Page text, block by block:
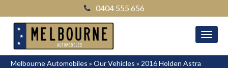
0404 555 656
Melbourne Automobiles » Our Vehicles » 2016 Holden Astra